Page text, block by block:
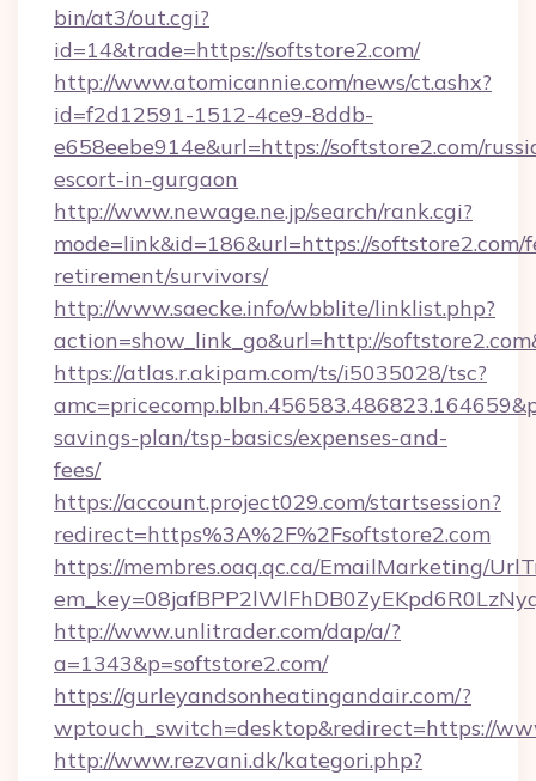
bin/at3/out.cgi?
id=14&trade=https://softstore2.com/
http://www.atomicannie.com/news/ct.ashx?
id=f2d12591-1512-4ce9-8ddb-
e658eebe914e&url=https://softstore2.com/
escort-in-gurgaon
http://www.newage.ne.jp/search/rank.cgi?
mode=link&id=186&url=https://softstore2.com/
retirement/survivors/
http://www.saecke.info/wbblite/linklist.php?
action=show_link_go&url=http://
https://atlas.r.akipam.com/ts/i5035028/tsc?
savings-plan/tsp-basics/expenses-and-
fees/
https://account.project029.com/startsession?
redirect=https%3A%2F%2Fsoftstore2.com
https://membres.oaq.qc.ca/EmailMarketing/
http://www.unlitrader.com/dap/a/?
a=1343&p=softstore2.com/
https://gurleyandsonheatingandair.com/?
wptouch_switch=desktop&redirect=https://
http://www.rezvani.dk/kategori.php?